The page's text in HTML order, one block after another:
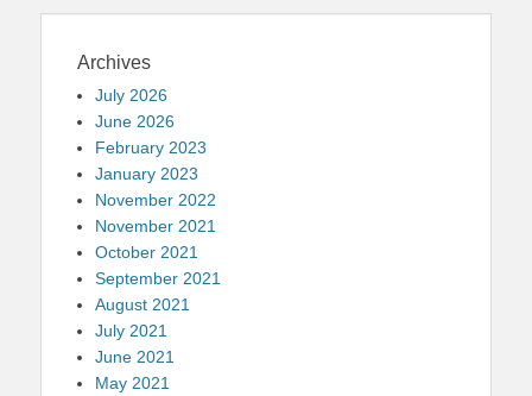
Archives
July 2026
June 2026
February 2023
January 2023
November 2022
November 2021
October 2021
September 2021
August 2021
July 2021
June 2021
May 2021